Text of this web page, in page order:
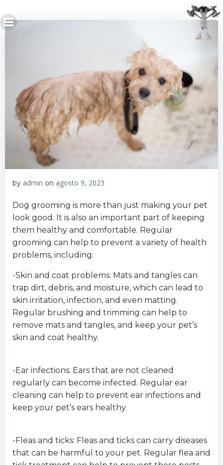
by admin on agosto 9, 2023
Dog grooming is more than just making your pet
look good. It is also an important part of keeping
them healthy and comfortable. Regular
grooming can help to prevent a variety of health
problems, including:
-Skin and coat problems: Mats and tangles can
trap dirt, debris, and moisture, which can lead to
skin irritation, infection, and even matting.
Regular brushing and trimming can help to
remove mats and tangles, and keep your pet’s
skin and coat healthy.
-Ear infections: Ears that are not cleaned
regularly can become infected. Regular ear
cleaning can help to prevent ear infections and
keep your pet’s ears healthy.
-Fleas and ticks: Fleas and ticks can carry diseases
that can be harmful to your pet. Regular flea and